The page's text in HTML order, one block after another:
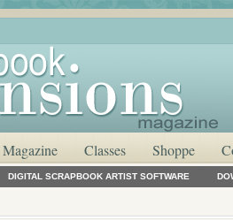
Magazine Classes Shoppe
DIGITAL SCRAPBOOK ARTIST SOFTWARE